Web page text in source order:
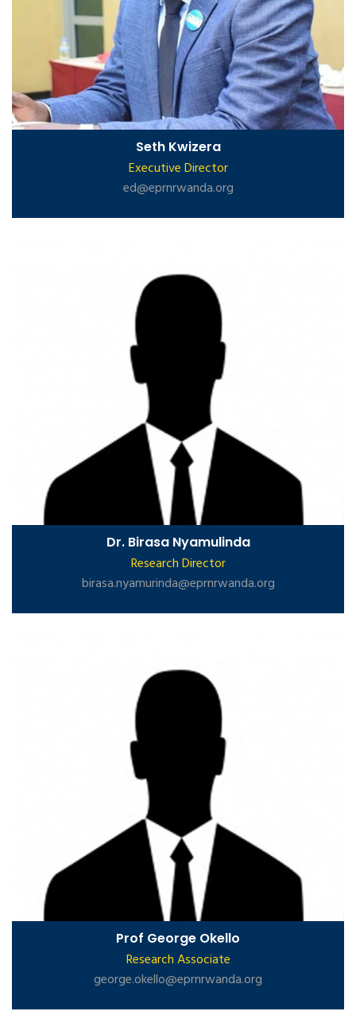
Seth Kwizera
Executive Director
ed@eprnrwanda.org
Dr. Birasa Nyamulinda
Research Director
birasa.nyamurinda@eprnrwanda.org
Prof George Okello
Research Associate
george.okello@eprnrwanda.org